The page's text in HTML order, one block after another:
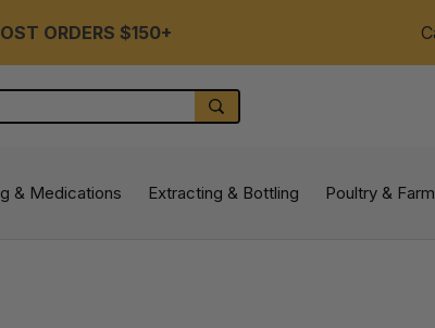
ORDERS $150+
SEARCH
& Medications Extracting & Bottling Poultry & Farm